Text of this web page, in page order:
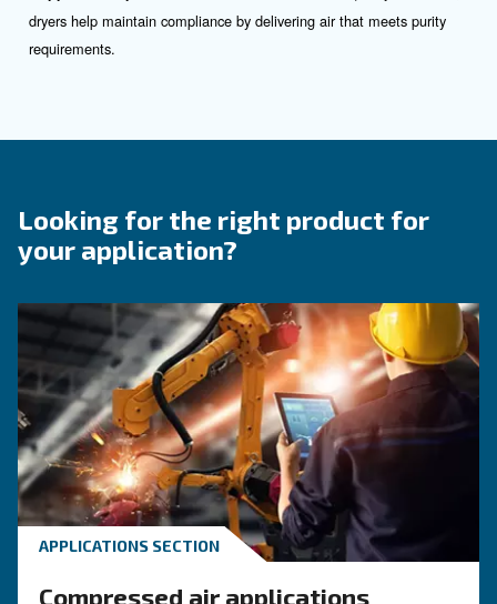
What is an Air Compressor
issues, product defects, and equipment corrosion.
integrating a dryer into your screw compressor setup is
matter of preference—it’s essential. Our air dryers are
support the consistent delivery of clean, dry air, helping
your process, reduce waste, and ensure reliability in
Benefits on Dryers Dryers technology in pills
F.A.Q.s on Dryers